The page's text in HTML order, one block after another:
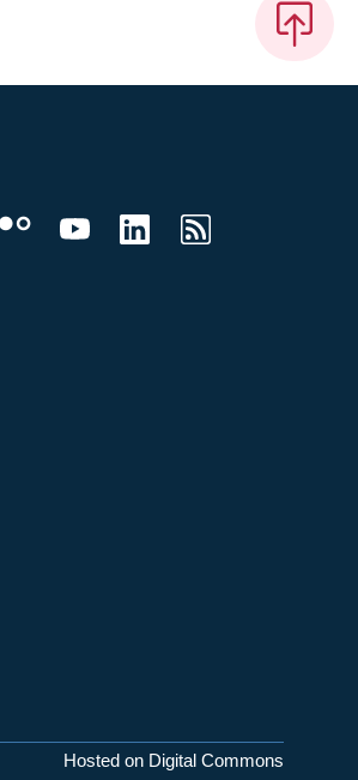
Hosted on Digital Commons